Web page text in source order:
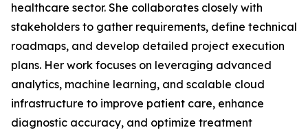
healthcare sector. She collaborates closely with
stakeholders to gather requirements, define technical
roadmaps, and develop detailed project execution
plans. Her work focuses on leveraging advanced
analytics, machine learning, and scalable cloud
infrastructure to improve patient care, enhance
diagnostic accuracy, and optimize treatment